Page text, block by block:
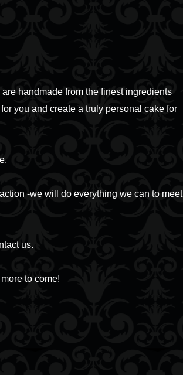
handmade from the finest ingredients
you and create a truly personal cake for
-we will do everything we can to meet
us.
to come!